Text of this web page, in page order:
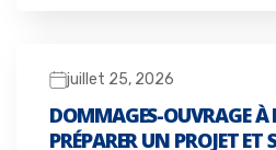
juillet 25, 2026
DOMMAGES-OUVRAGE À
PRÉPARER UN PROJET ET